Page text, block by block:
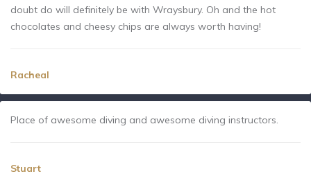
doubt do will definitely be with Wraysbury. Oh and the hot
chocolates and cheesy chips are always worth having!
Racheal
Place of awesome diving and awesome diving instructors.
Stuart